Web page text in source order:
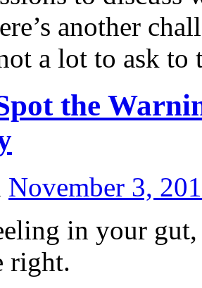
another
a lot to ask
the
November 3,
in your
right.